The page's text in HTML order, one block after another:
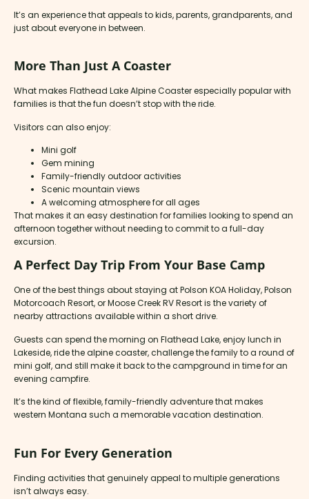
It’s an experience that appeals to kids, parents, grandparents, and
just about everyone in between.
More Than Just A Coaster
What makes Flathead Lake Alpine Coaster especially popular with
families is that the fun doesn’t stop with the ride.
Visitors can also enjoy:
Mini golf
Gem mining
Family-friendly outdoor activities
Scenic mountain views
A welcoming atmosphere for all ages
That makes it an easy destination for families looking to spend an
afternoon together without needing to commit to a full-day
excursion.
A Perfect Day Trip From Your Base Camp
One of the best things about staying at Polson KOA Holiday, Polson
Motorcoach Resort, or Moose Creek RV Resort is the variety of
nearby attractions available within a short drive.
Guests can spend the morning on Flathead Lake, enjoy lunch in
Lakeside, ride the alpine coaster, challenge the family to a round of
mini golf, and still make it back to the campground in time for an
evening campfire.
It’s the kind of flexible, family-friendly adventure that makes
western Montana such a memorable vacation destination.
Fun For Every Generation
Finding activities that genuinely appeal to multiple generations
isn’t always easy.